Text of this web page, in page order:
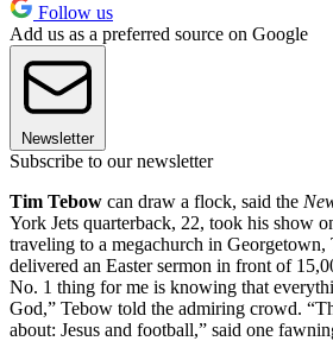
Follow us
Add us as a preferred source on Google
Newsletter
Subscribe to our newsletter
Tim Tebow can draw a flock, said the
York Jets quarterback, 22, took his show
traveling to a megachurch in Georgetown,
delivered an Easter sermon in front of
No. 1 thing for me is knowing that
God,” Tebow told the admiring crowd.
about: Jesus and football,” said one